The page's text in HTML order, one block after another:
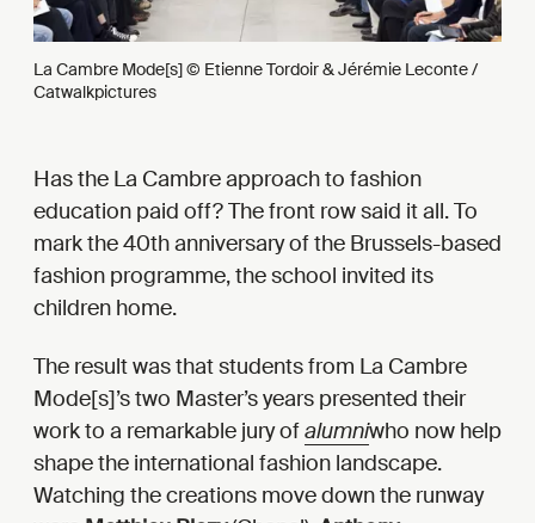
La Cambre Mode[s] © Etienne Tordoir & Jérémie Leconte /
Catwalkpictures
Has the La Cambre approach to fashion
education paid off? The front row said it all. To
mark the 40th anniversary of the Brussels-based
fashion programme, the school invited its
children home.
The result was that students from La Cambre
Mode[s]’s two Master’s years presented their
work to a remarkable jury ofalumniwho now help
shape the international fashion landscape.
Watching the creations move down the runway